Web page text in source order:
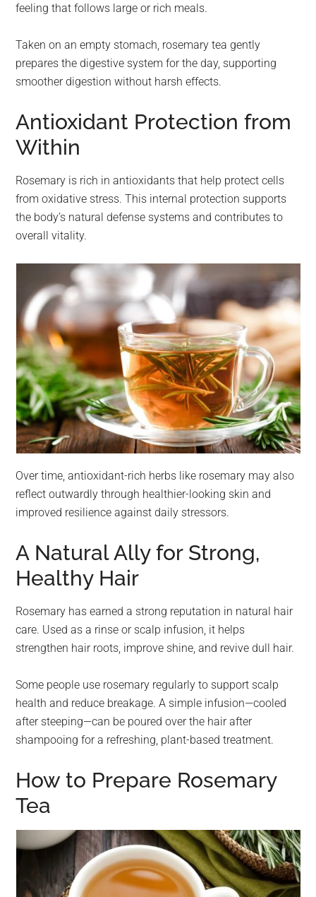
feeling that follows large or rich meals.
Taken on an empty stomach, rosemary tea gently
prepares the digestive system for the day, supporting
smoother digestion without harsh effects.
Antioxidant Protection from
Within
Rosemary is rich in antioxidants that help protect cells
from oxidative stress. This internal protection supports
the body’s natural defense systems and contributes to
overall vitality.
Over time, antioxidant-rich herbs like rosemary may also
reflect outwardly through healthier-looking skin and
improved resilience against daily stressors.
A Natural Ally for Strong,
Healthy Hair
Rosemary has earned a strong reputation in natural hair
care. Used as a rinse or scalp infusion, it helps
strengthen hair roots, improve shine, and revive dull hair.
Some people use rosemary regularly to support scalp
health and reduce breakage. A simple infusion—cooled
after steeping—can be poured over the hair after
shampooing for a refreshing, plant-based treatment.
How to Prepare Rosemary
Tea